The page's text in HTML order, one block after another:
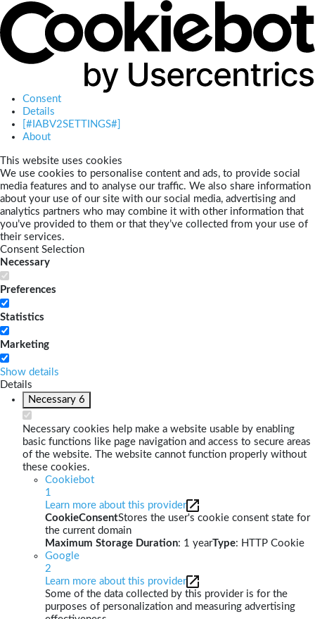
Consent
Details
[#IABV2SETTINGS#]
About
This website uses cookies
We use cookies to personalise content and ads, to provide social
media features and to analyse our traffic. We also share information
about your use of our site with our social media, advertising and
analytics partners who may combine it with other information that
you’ve provided to them or that they’ve collected from your use of
their services.
Consent Selection
Necessary
Preferences
Statistics
Marketing
Show details
Details
Necessary 6
Necessary cookies help make a website usable by enabling
basic functions like page navigation and access to secure areas
of the website. The website cannot function properly without
these cookies.
Cookiebot
1
Learn more about this provider
CookieConsentStores the user's cookie consent state for
the current domain
Maximum Storage Duration: 1 yearType: HTTP Cookie
Google
2
Learn more about this provider
Some of the data collected by this provider is for the
purposes of personalization and measuring advertising